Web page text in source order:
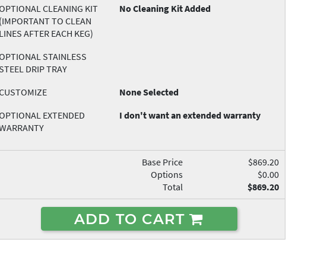
CLEANING KIT
(IMPORTANT TO CLEAN
LINES AFTER EACH KEG)
No Cleaning Kit Added
STAINLESS
STEEL DRIP TRAY
None Selected
EXTENDED
I don't want an extended warranty
Base Price
$869.20
Options
$0.00
Total
$869.20
ADD TO CART